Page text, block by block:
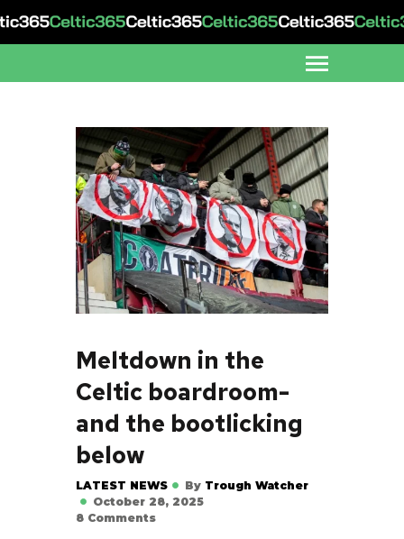
Meltdown in the
Celtic boardroom-
and the bootlicking
below
LATEST NEWS By Trough Watcher
October 28, 2025
8 Comments